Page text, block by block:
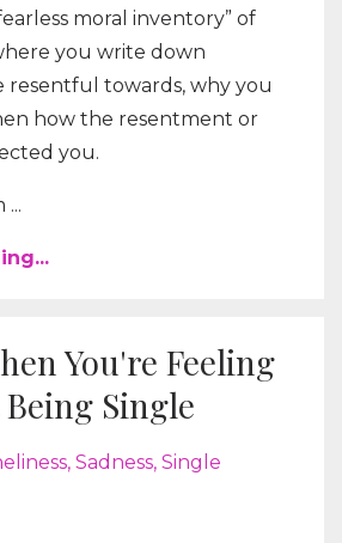
moral inventory” of
you write down
resentful towards, why you
how the resentment or
you.
...
You're Feeling
Single
Sadness Single